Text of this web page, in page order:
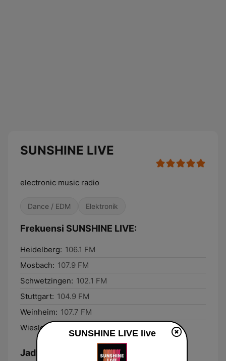
SUNSHINE LIVE
electronic music radio
Dance / EDM Elektronik
Frekuensi SUNSHINE LIVE:
Heidelberg: 106.1 FM
Mosbach: 107.9 FM
Schwetzingen: 102.1 FM
Stuttgart: 104.9 FM
Weinheim: 107.7 FM
Wiesloch:
Jadwal
SUNSHINE LIVE live